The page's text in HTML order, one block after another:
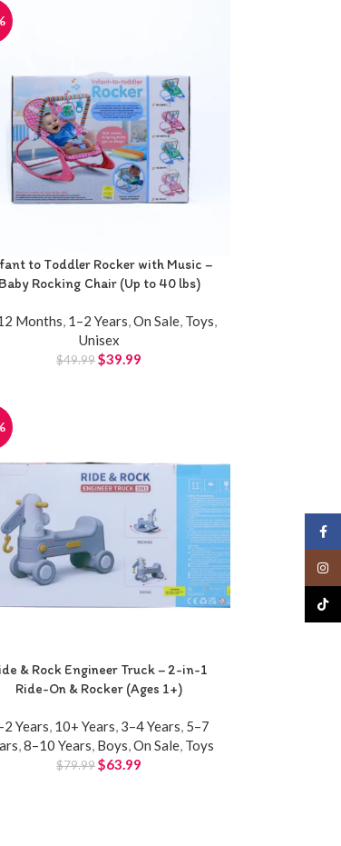
to Toddler Rocker with Music –
Baby Rocking Chair (Up to 40 lbs)
Months, 1–2 Years,On Sale, Toys,
Unisex
$49.99$39.99
& Rock Engineer Truck – 2-in-1
Ride-On & Rocker (Ages 1+)
Years, 10+ Years, 3–4 Years, 5–7
,8–10 Years, Boys,On Sale, Toys
$79.99$63.99